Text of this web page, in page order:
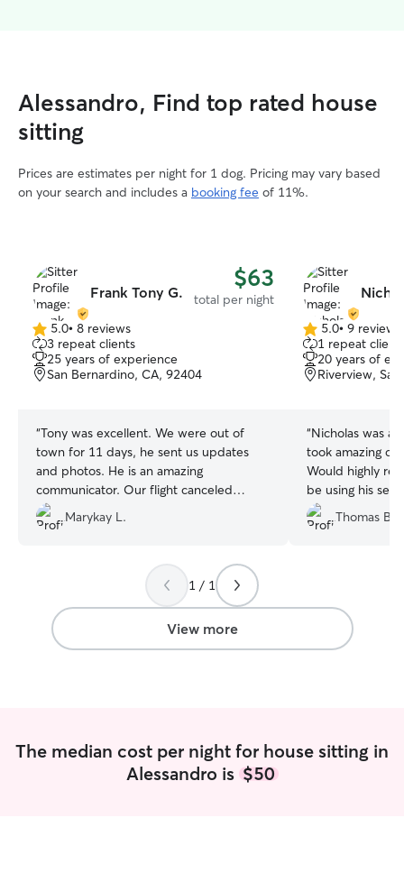
Alessandro, Find top rated house
sitting
Prices are estimates per night for 1 dog. Pricing may vary based
on your search and includes a booking fee of 11%.
Frank Tony G. $63
total per night
5.0
out
of
5
5.0• 8 reviews
3 repeat clients
25 years of experience
San Bernardino, CA, 92404
“Tony was excellent. We were out of
town for 11 days, he sent us updates
and photos. He is an amazing
communicator. Our flight canceled
coming home and I had my sister go pick
up the dogs, she said that the dogs were
house spotless. I couldn't be more
happy with Tony's services. We will be
going out of town a few more times this
year, Tony will be our FIRST choice, nd
hopefully only choice. We couldn't be
Marykay L.
5.0
out
of
5
5.0• 9 reviews
1 repeat client
20 years of
Riverview,
“Nicholas was
took amazing
Would highly
be using his
Thomas B.
1 / 1
View more
The median cost per night for house sitting in
Alessandro is $50